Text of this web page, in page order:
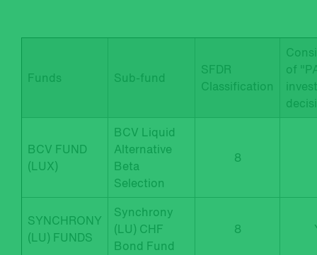
Funds Sub-fund
SFDR
Classification
of
BCV FUND
(LUX)
BCV Liquid
Alternative
Beta
Selection
8
SYNCHRONY
(LU) FUNDS
Synchrony
(LU) CHF
Bond Fund
8